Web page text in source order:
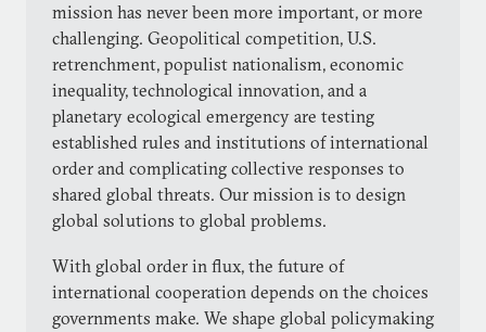
mission has never been more important, or more
challenging. Geopolitical competition, U.S.
retrenchment, populist nationalism, economic
inequality, technological innovation, and a
planetary ecological emergency are testing
established rules and institutions of international
order and complicating collective responses to
shared global threats. Our mission is to design
global solutions to global problems.
With global order in flux, the future of
international cooperation depends on the choices
governments make. We shape global policymaking